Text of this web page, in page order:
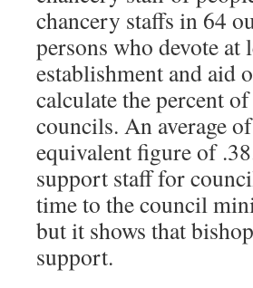
chancery staffs in 64
persons who devote
establishment and aid
calculate the percent
councils. An average
equivalent figure of
support staff for
time to the council
but it shows that
support.